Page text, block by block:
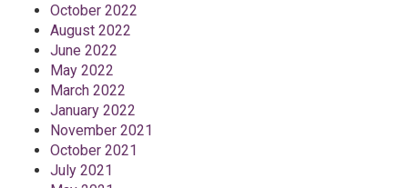
October 2022
August 2022
June 2022
May 2022
March 2022
January 2022
November 2021
October 2021
July 2021